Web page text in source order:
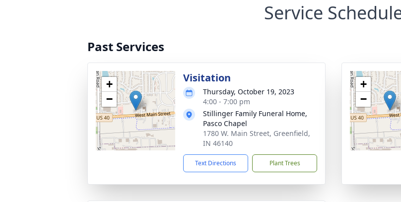
Service
Past Services
+
−
Visitation
Thursday, October 19, 2023
4:00 - 7:00 pm
Stillinger Family Funeral Home,
Pasco Chapel
1780 W. Main Street, Greenfield,
IN 46140
Text Directions Plant Trees
+
−